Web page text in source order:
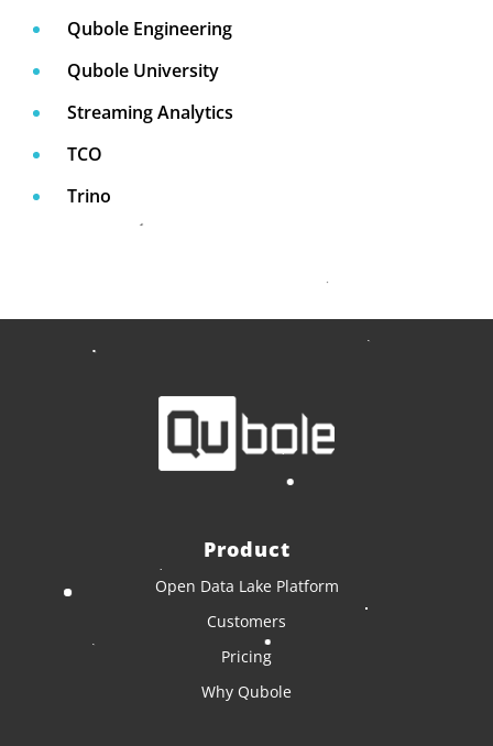
Qubole Engineering
Qubole University
Streaming Analytics
TCO
Trino
Product
Open Data Lake Platform
Customers
Pricing
Why Qubole